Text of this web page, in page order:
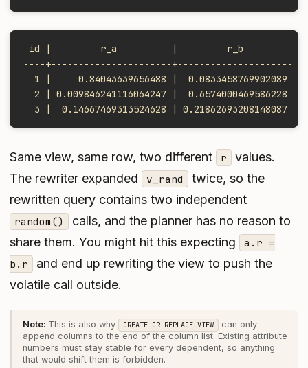
id |         r_a          |         r_b
----+----------------------+---------------------
  1 |     0.84043639656488 |  0.0833458769902089
  2 | 0.009846241116064247 |  0.6574000469586228
  3 |  0.14667469313524628 | 0.21862693208148087
Same view, same row, two different r
values.
The rewriter expanded
v_rand
twice, so the
rewritten query contains two independent
random()
calls, and the planner has no reason to
share them. You might hit this expecting
a.r =
b.r
and end up rewriting the view to push the
volatile call outside.
This is also why CREATE OR REPLACE VIEW
can only
append columns to the end of the column list. Existing attribute
numbers must stay stable for every dependent, so anything
that would shift them is forbidden.